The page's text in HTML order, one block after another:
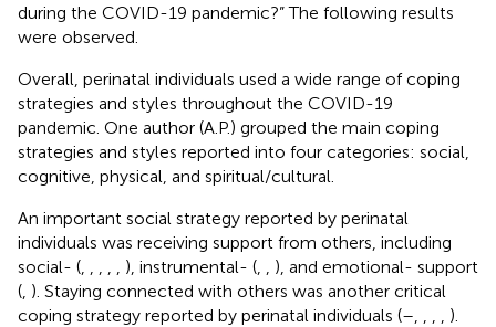
during the COVID-19 pandemic?” The following results
were observed.
Overall, perinatal individuals used a wide range of coping
strategies and styles throughout the COVID-19
pandemic. One author (A.P.) grouped the main coping
strategies and styles reported into four categories: social,
cognitive, physical, and spiritual/cultural.
An important social strategy reported by perinatal
individuals was receiving support from others, including
social- (
), instrumental- (
), and emotional- support
( ). Staying connected with others was another critical
coping strategy reported by perinatal individuals (–
).